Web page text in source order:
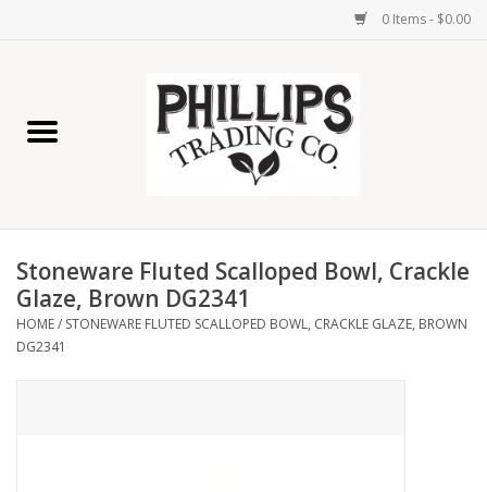
0 Items - $0.00
Home Decor
Lamps
Wall Art
Stoneware Fluted Scalloped Bowl, Crackle
Glaze, Brown DG2341
HOME/ STONEWARE FLUTED SCALLOPED BOWL, CRACKLE GLAZE, BROWN
DG2341